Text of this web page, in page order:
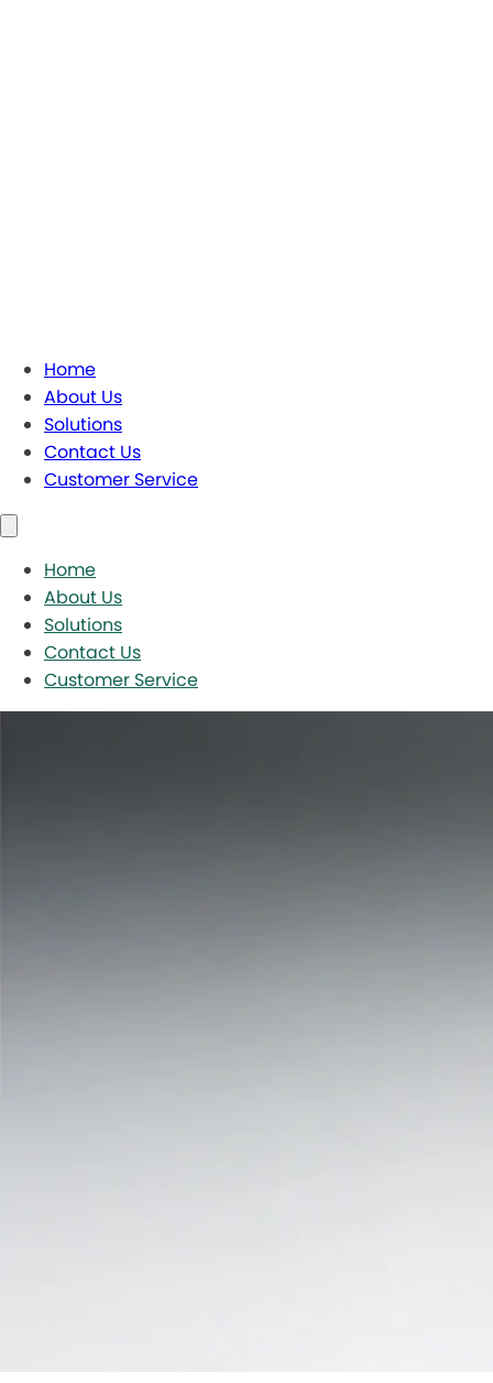
Home
About Us
Solutions
Contact Us
Customer Service
Home
About Us
Solutions
Contact Us
Customer Service